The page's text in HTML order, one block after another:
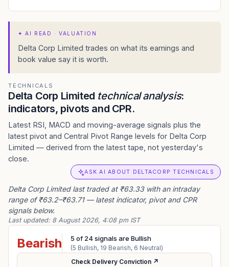
✦AI READ · VALUATION
Delta Corp Limited trades on what its earnings and
book value say it is worth.
TECHNICALS
Delta Corp Limited technical analysis:
indicators, pivots and CPR.
Latest RSI, MACD and moving-average signals plus the
latest pivot and Central Pivot Range levels for Delta Corp
Limited — derived from the latest tape, not yesterday's
close.
ASK AI ABOUT DELTACORP TECHNICALS
Delta Corp Limited last traded at ₹63.33 with an intraday
range of ₹63.2–₹63.71 — latest indicator, pivot and CPR
signals below.
Last updated: 8 August 2026, 4:08 pm IST
Bearish 5 of 24signals are Bullish
(5 Bullish, 19 Bearish, 6 Neutral)
Check Delivery Conviction ↗